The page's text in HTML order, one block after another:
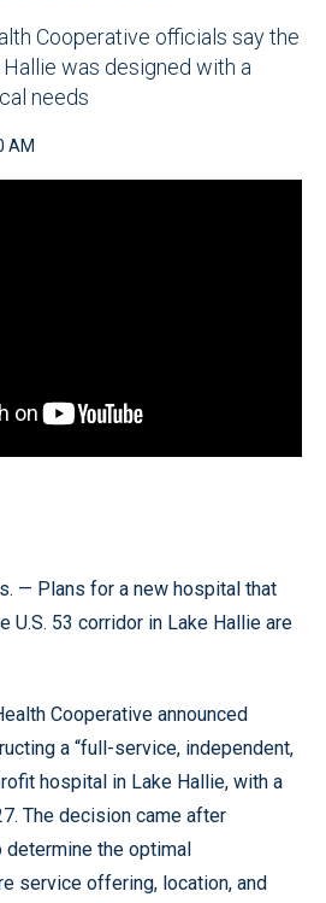
Cooperative officials say the
was designed with a
needs
AM
— Plans for a new hospital that
U.S. 53 corridor in Lake Hallie are
Cooperative announced
a “full-service, independent,
hospital in Lake Hallie, with a
The decision came after
determine the optimal
service offering, location, and